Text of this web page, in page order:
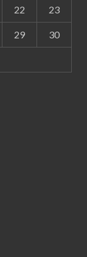
22 23
29 30